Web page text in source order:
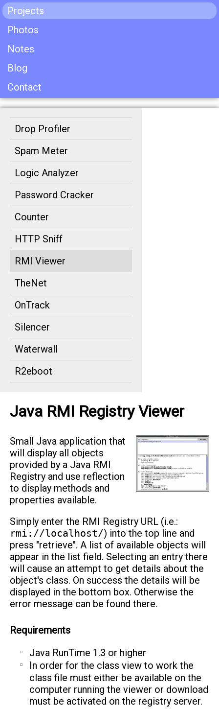
Projects
Photos
Notes
Blog
Contact
Drop Profiler
Spam Meter
Logic Analyzer
Password Cracker
Counter
HTTP Sniff
RMI Viewer
TheNet
OnTrack
Silencer
Waterwall
R2eboot
Java RMI Registry Viewer
Small Java application that
will display all objects
provided by a Java RMI
Registry and use reflection
to display methods and
properties available.
Simply enter the RMI Registry URL (i.e.:
rmi://localhost/) into the top line and
press "retrieve". A list of available objects will
appear in the list field. Selecting an entry there
will cause an attempt to get details about the
object's class. On success the details will be
displayed in the bottom box. Otherwise the
error message can be found there.
Requirements
Java RunTime 1.3 or higher
In order for the class view to work the
class file must either be available on the
computer running the viewer or download
must be activated on the registry server.